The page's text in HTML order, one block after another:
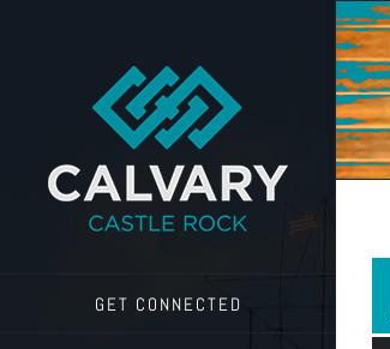
GET CONNECTED